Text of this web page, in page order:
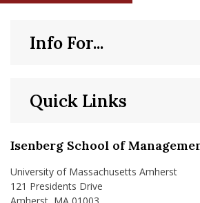
Isenberg School of
University of Massachusetts Amherst
121 Presidents Drive
Quick Links
Info For...